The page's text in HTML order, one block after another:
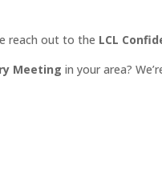
reach out to the LCL
Meeting in your area?